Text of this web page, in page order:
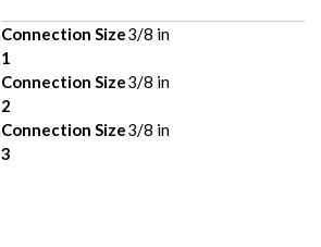
Connection Size
1
3/8 in
Connection Size
2
3/8 in
Connection Size
3
3/8 in